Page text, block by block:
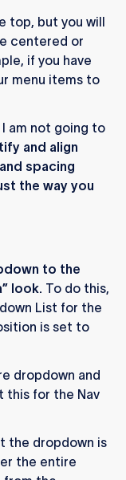
top, but you will
centered or
if you have
menu items to
I am not going to
and align
spacing
the way you
to the
look. To do this,
List for the
is set to
dropdown and
this for the Nav
the dropdown is
the entire